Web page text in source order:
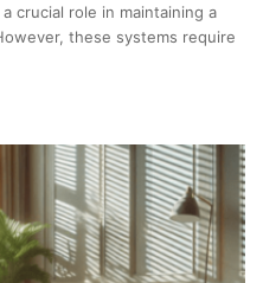
crucial role in maintaining a
these systems require